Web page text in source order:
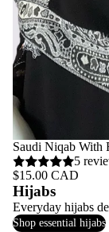
Saudi Niqab With
5
$15.00 CAD
Hijabs
Everyday hijabs
Shop essential hijabs